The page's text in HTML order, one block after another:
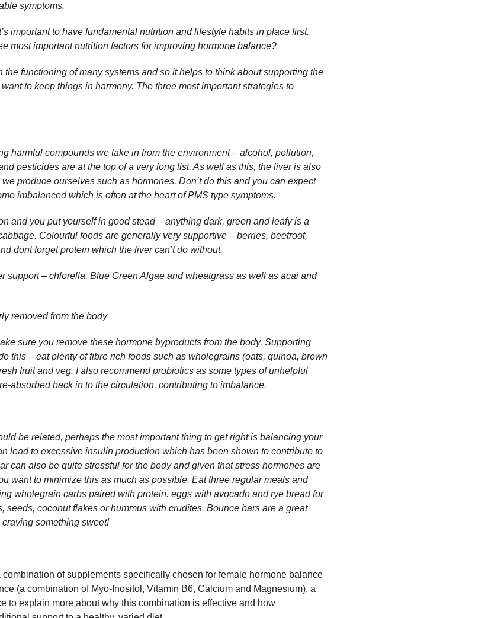
symptoms.
important to have fundamental nutrition and lifestyle habits in place first.
most important nutrition factors for improving hormone balance?
functioning of many systems and so it helps to think about supporting the
to keep things in harmony. The three most important strategies to
harmful compounds we take in from the environment – alcohol, pollution,
pesticides are at the top of a very long list. As well as this, the liver is also
produce ourselves such as hormones. Don’t do this and you can expect
imbalanced which is often at the heart of PMS type symptoms.
and you put yourself in good stead – anything dark, green and leafy is a
Colourful foods are generally very supportive – berries, beetroot,
dont forget protein which the liver can’t do without.
support – chlorella, Blue Green Algae and wheatgrass as well as acai and
removed from the body
sure you remove these hormone byproducts from the body. Supporting
this – eat plenty of fibre rich foods such as wholegrains (oats, quinoa, brown
fruit and veg. I also recommend probiotics as some types of unhelpful
absorbed back in to the circulation, contributing to imbalance.
be related, perhaps the most important thing to get right is balancing your
lead to excessive insulin production which has been shown to contribute to
can also be quite stressful for the body and given that stress hormones are
want to minimize this as much as possible. Eat three regular meals and
wholegrain carbs paired with protein. eggs with avocado and rye bread for
seeds, coconut flakes or hummus with crudites. Bounce bars are a great
something sweet!
of supplements specifically chosen for female hormone balance
(a combination of Myo-Inositol, Vitamin B6, Calcium and Magnesium), a
to explain more about why this combination is effective and how